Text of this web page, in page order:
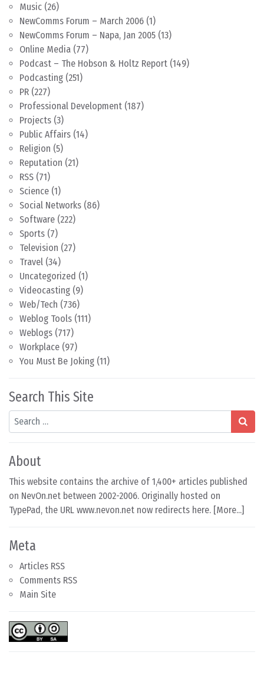
Music (26)
NewComms Forum – March 2006 (1)
NewComms Forum – Napa, Jan 2005 (13)
Online Media (77)
Podcast – The Hobson & Holtz Report (149)
Podcasting (251)
PR (227)
Professional Development (187)
Projects (3)
Public Affairs (14)
Religion (5)
Reputation (21)
RSS (71)
Science (1)
Social Networks (86)
Software (222)
Sports (7)
Television (27)
Travel (34)
Uncategorized (1)
Videocasting (9)
Web/Tech (736)
Weblog Tools (111)
Weblogs (717)
Workplace (97)
You Must Be Joking (11)
Search This Site
Search
About
This website contains the archive of 1,400+ articles published
on NevOn.net between 2002-2006. Originally hosted on
TypePad, the URL www.nevon.net now redirects here. [More...]
Meta
Articles RSS
Comments RSS
Main Site